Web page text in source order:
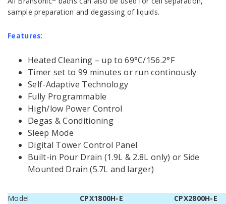
sample preparation and degassing of liquids.
Features:
Heated Cleaning – up to 69°C/156.2°F
Timer set to 99 minutes or run continously
Self-Adaptive Technology
Fully Programmable
High/low Power Control
Degas & Conditioning
Sleep Mode
Digital Tower Control Panel
Built-in Pour Drain (1.9L & 2.8L only) or Side
Mounted Drain (5.7L and larger)
Model CPX1800H-E
CPX2800H-E